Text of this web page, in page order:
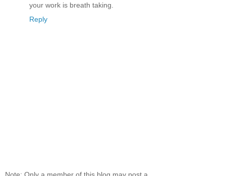
your work is breath taking.
Reply
Note: Only a member of this blog may post a